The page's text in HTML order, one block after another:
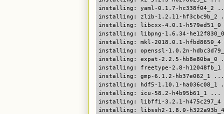
installing: yaml-0.1.7-hc338f04_2
installing: zlib-1.2.11-hf3cbc9b_2
installing: libcxx-4.0.1-
installing: libpng-1.6.34-
installing: mkl-2018.0.1-
installing: openssl-1.0.2n-
installing: expat-2.2.5-hb8e80ba_0
installing: freetype-2.8-
installing: gmp-6.1.2-hb37e062_1 ...
installing: hdf5-1.10.1-ha036c08_1
installing: icu-58.2-h4b95b61_1 ...
installing: libffi-3.2.1-
installing: libssh2-1.8.0-